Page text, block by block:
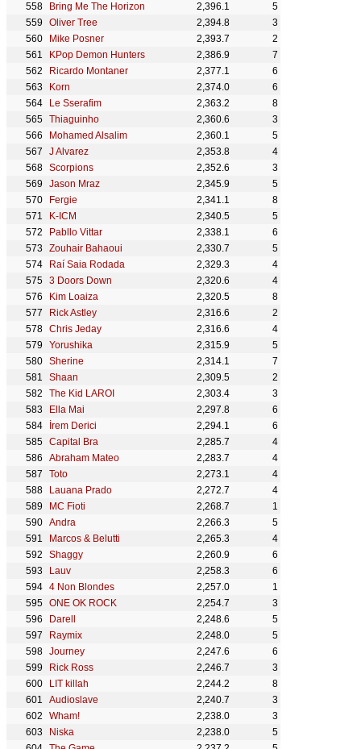
Bring Me The Horizon
2,396.1
5
Oliver Tree
2,394.8
3
Mike Posner
2,393.7
2
KPop Demon Hunters
2,386.9
7
Ricardo Montaner
2,377.1
6
Korn
2,374.0
6
Le Sserafim
2,363.2
8
Thiaguinho
2,360.6
3
Mohamed Alsalim
2,360.1
5
J Alvarez
2,353.8
4
Scorpions
2,352.6
3
Jason Mraz
2,345.9
5
Fergie
2,341.1
8
K-ICM
2,340.5
5
Pabllo Vittar
2,338.1
6
Zouhair Bahaoui
2,330.7
5
Raí Saia Rodada
2,329.3
4
3 Doors Down
2,320.6
4
Kim Loaiza
2,320.5
8
Rick Astley
2,316.6
2
Chris Jeday
2,316.6
4
Yorushika
2,315.9
5
Sherine
2,314.1
7
Shaan
2,309.5
2
The Kid LAROI
2,303.4
3
Ella Mai
2,297.8
6
İrem Derici
2,294.1
6
Capital Bra
2,285.7
4
Abraham Mateo
2,283.7
4
Toto
2,273.1
4
Lauana Prado
2,272.7
4
MC Fioti
2,268.7
1
Andra
2,266.3
5
Marcos & Belutti
2,265.3
4
Shaggy
2,260.9
6
Lauv
2,258.3
6
4 Non Blondes
2,257.0
1
ONE OK ROCK
2,254.7
3
Darell
2,248.6
5
Raymix
2,248.0
5
Journey
2,247.6
6
Rick Ross
2,246.7
3
LIT killah
2,244.2
8
Audioslave
2,240.7
3
Wham!
2,238.0
3
Niska
2,238.0
5